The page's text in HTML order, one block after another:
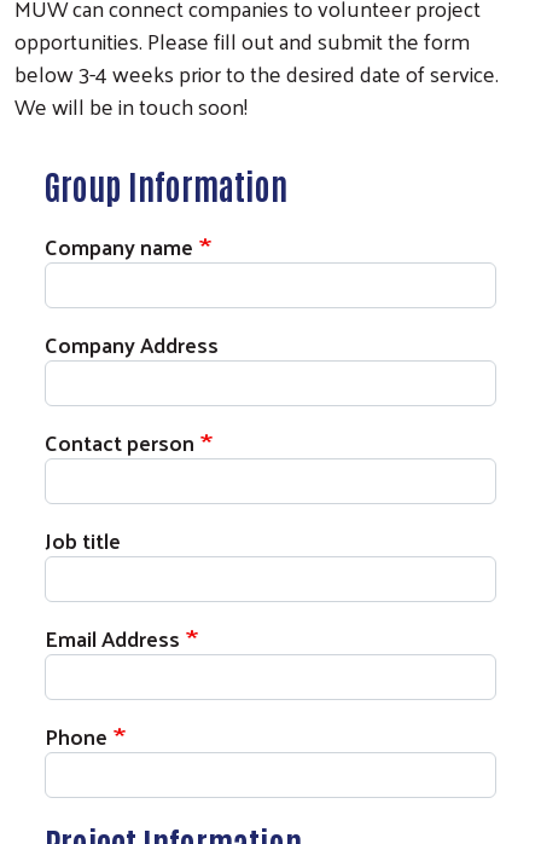
opportunities. Please fill out and submit the form
below 3-4 weeks prior to the desired date of service.
We will be in touch soon!
Group Information
Company name
Company Address
Contact person
Job title
Email Address
Phone